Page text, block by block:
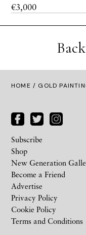
€3,000
HOME / GOLD
Subscribe
Shop
New Generation
Become a Friend
Advertise
Privacy Policy
Cookie Policy
Terms and Conditions